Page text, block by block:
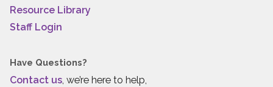
Resource Library
Staff Login
Have Questions?
Contact us, we’re here to help,